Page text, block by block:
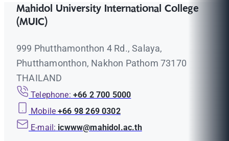
Mahidol University International College
(MUIC)
999 Phutthamonthon 4 Rd., Salaya,
Phutthamonthon, Nakhon Pathom 73170
THAILAND
Telephone: +66 2 700 5000
Mobile +66 98 269 0302
E-mail: icwww@mahidol.ac.th